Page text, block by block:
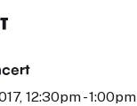
12:30pm - 1:00pm